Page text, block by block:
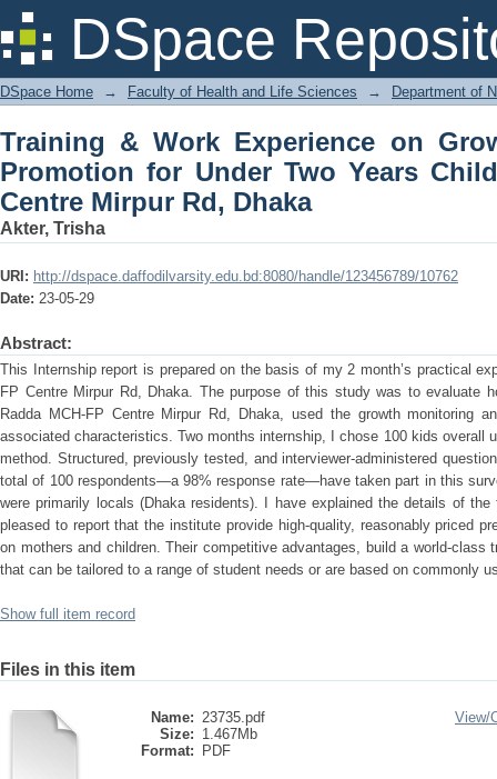
DSpace
Training & Work Experience on
Years Children Radda MCH-FP Centre
DSpace Home → Faculty of Health and Life Sciences → Department of
Training & Work Experience on
Promotion for Under Two Years
Centre Mirpur Rd, Dhaka
Akter, Trisha
URI: http://dspace.daffodilvarsity.edu.bd:8080/handle/123456789/10762
Date: 23-05-29
Abstract:
This Internship report is prepared on the basis of my 2 month’s practical
FP Centre Mirpur Rd, Dhaka. The purpose of this study was to evaluate
Radda MCH-FP Centre Mirpur Rd, Dhaka, used the growth monitoring
associated characteristics. Two months internship, I chose 100 kids overall
method. Structured, previously tested, and interviewer-administered
total of 100 respondents—a 98% response rate—have taken part in this
were primarily locals (Dhaka residents). I have explained the details of
pleased to report that the institute provide high-quality, reasonably priced
on mothers and children. Their competitive advantages, build a world-class
that can be tailored to a range of student needs or are based on commonly
Show full item record
Files in this item
Name: 23735.pdf
Size: 1.467Mb
Format:
PDF
View/